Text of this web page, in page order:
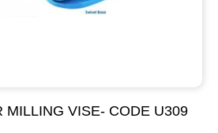
MILLING VISE- CODE U309